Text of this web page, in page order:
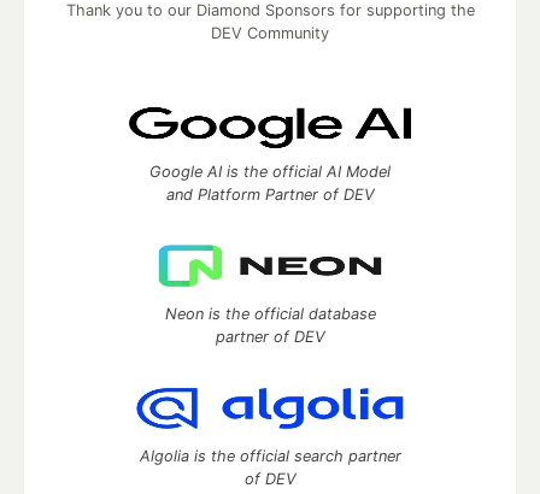
Thank you to our Diamond Sponsors for supporting the
DEV Community
Google AI is the official AI Model
and Platform Partner of DEV
Neon is the official database
partner of DEV
Algolia is the official search partner
of DEV